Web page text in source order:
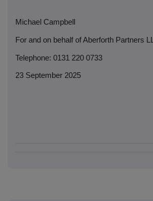
Michael Campbell
For and on behalf of Aberforth Partners
Telephone: 0131 220 0733
23 September 2025